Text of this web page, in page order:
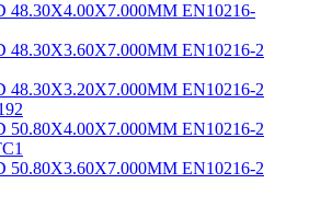
48.30X4.00X7.000MM EN10216-
48.30X3.60X7.000MM EN10216-2
48.30X3.20X7.000MM EN10216-2
50.80X4.00X7.000MM EN10216-2
50.80X3.60X7.000MM EN10216-2